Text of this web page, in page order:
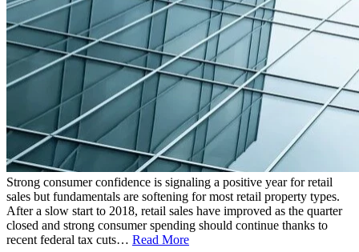
Strong consumer confidence is signaling a positive year for retail
sales but fundamentals are softening for most retail property types.
After a slow start to 2018, retail sales have improved as the quarter
closed and strong consumer spending should continue thanks to
recent federal tax cuts… Read More